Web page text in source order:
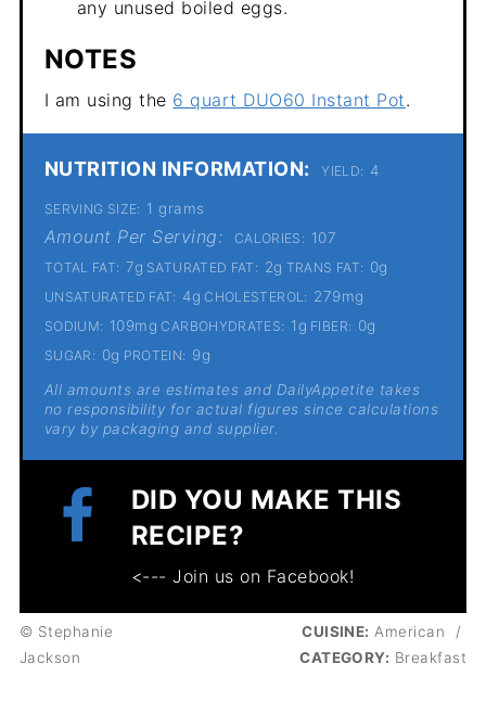
any unused boiled eggs.
NOTES
I am using the 6 quart DUO60 Instant Pot.
NUTRITION INFORMATION: YIELD: 4
SERVING SIZE: 1 grams
Amount Per Serving: CALORIES: 107
TOTAL FAT: 7g SATURATED FAT: 2g TRANS FAT: 0g
UNSATURATED FAT: 4g CHOLESTEROL: 279mg
SODIUM: 109mg CARBOHYDRATES: 1g FIBER: 0g
SUGAR: 0g PROTEIN: 9g
All amounts are estimates and DailyAppetite takes
no responsibility for actual figures since calculations
vary by packaging and supplier.
DID YOU MAKE THIS
RECIPE?
<--- Join us on Facebook!
© Stephanie
Jackson
CUISINE: American
/
CATEGORY: Breakfast